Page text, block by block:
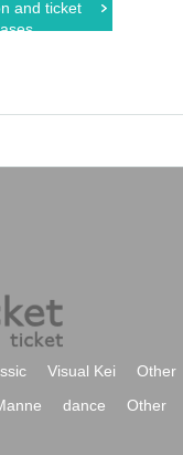
and ticket
Visual Kei
Other
dance Other